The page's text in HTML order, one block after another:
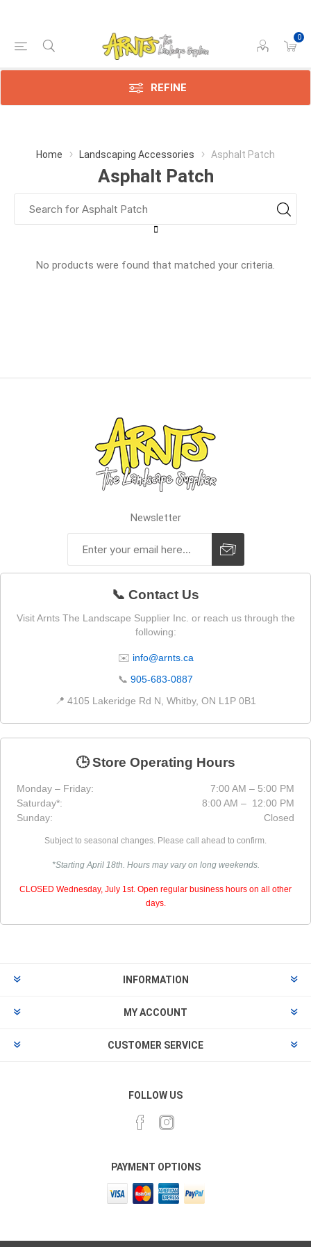
0
REFINE
Home Landscaping Accessories Asphalt Patch
Asphalt Patch
No products were found that matched your criteria.
Newsletter
📞 Contact Us
Visit Arnts The Landscape Supplier Inc. or reach us through the
following:
✉️ info@arnts.ca
📞 905-683-0887
📍 4105 Lakeridge Rd N, Whitby, ON L1P 0B1
🕒 Store Operating Hours
Monday – Friday:
7:00 AM – 5:00 PM
Saturday*:
8:00 AM – 12:00 PM
Sunday:
Closed
Subject to seasonal changes. Please call ahead to confirm.
*Starting April 18th. Hours may vary on long weekends.
CLOSED Wednesday, July 1st. Open regular business hours on all other
days.
INFORMATION
MY ACCOUNT
CUSTOMER SERVICE
FOLLOW US
PAYMENT OPTIONS